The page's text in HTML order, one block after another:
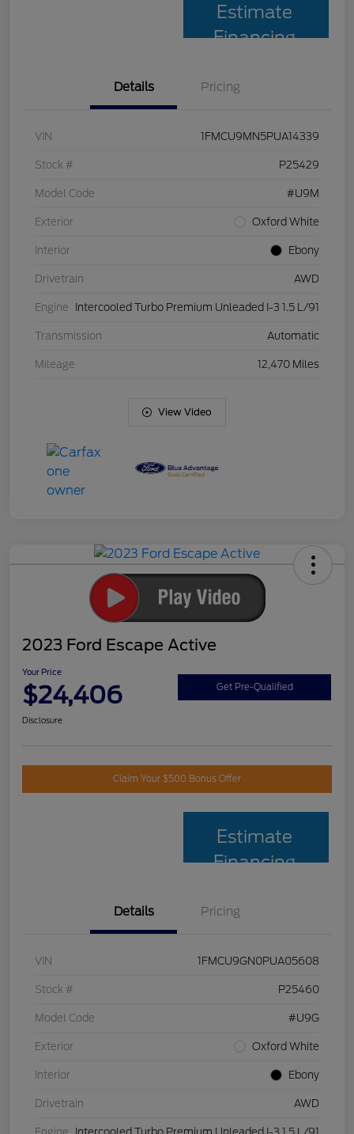
Estimate
Financing
Details Pricing
VIN 1FMCU9MN5PUA14339
Stock # P25429
Model Code #U9M
Exterior Oxford White
Interior Ebony
Drivetrain AWD
Engine Intercooled Turbo Premium Unleaded I-3 1.5 L/91
Transmission Automatic
Mileage 12,470 Miles
View Video
2023 Ford Escape Active
Your Price
$24,406 Get Pre-Qualified
Disclosure
Claim Your $500 Bonus Offer
Estimate
Financing
Details Pricing
VIN 1FMCU9GN0PUA05608
Stock # P25460
Model Code #U9G
Exterior Oxford White
Interior Ebony
Drivetrain AWD